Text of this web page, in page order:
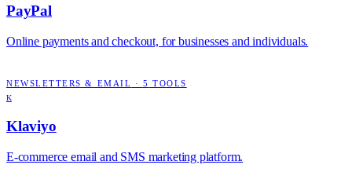
PayPal
Online payments and checkout, for businesses and individuals.
NEWSLETTERS & EMAIL · 5 TOOLS
K
Klaviyo
E-commerce email and SMS marketing platform.